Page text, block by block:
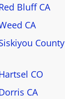
Bluff CA
CA
County
CO
CA